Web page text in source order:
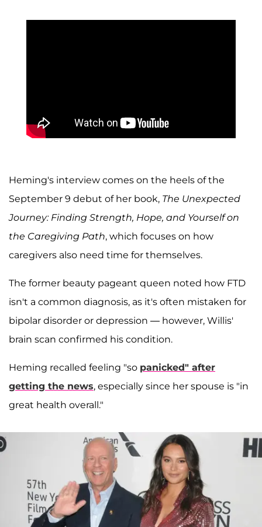
Heming's interview comes on the heels of the
September 9 debut of her book, The Unexpected
Journey: Finding Strength, Hope, and Yourself on
the Caregiving Path, which focuses on how
caregivers also need time for themselves.
The former beauty pageant queen noted how FTD
isn't a common diagnosis, as it's often mistaken for
bipolar disorder or depression — however, Willis'
brain scan confirmed his condition.
Heming recalled feeling "so panicked" after
getting the news, especially since her spouse is "in
great health overall."